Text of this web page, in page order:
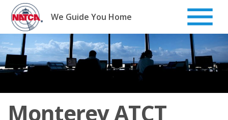
Skip
content
We Guide You Home
Monterey ATCT